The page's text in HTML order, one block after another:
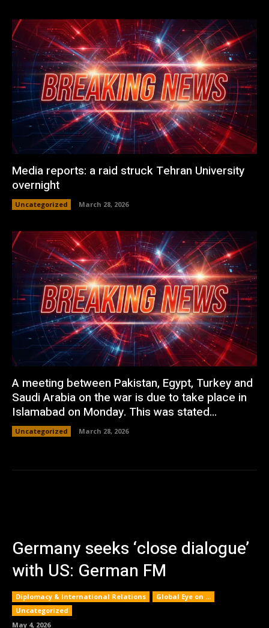
Media reports: a raid struck Tehran University
overnight
Uncategorized March 28, 2026
A meeting between Pakistan, Egypt, Turkey and
Saudi Arabia on the war is due to take place in
Islamabad on Monday. This was stated...
Uncategorized March 28, 2026